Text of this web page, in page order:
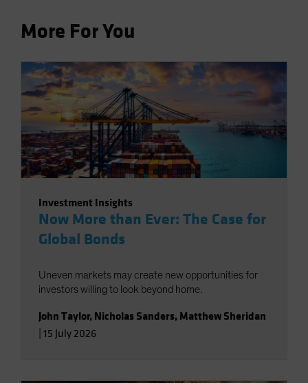
More For You
Investment Insights
Now More than Ever: The Case for
Global Bonds
Uneven markets may create new opportunities for
investors willing to look beyond home.
John Taylor, Nicholas Sanders, Matthew Sheridan
15 July 2026